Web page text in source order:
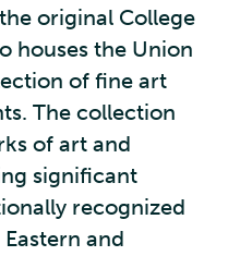
original College
houses the Union
of fine art
The collection
of art and
significant
recognized
and